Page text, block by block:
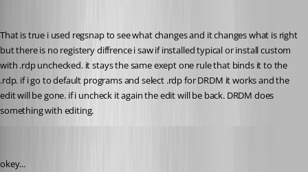
That is true i used regsnap to see what changes and it changes what is right
but there is no registery diffrence i saw if installed typical or install custom
with .rdp unchecked. it stays the same exept one rule that binds it to the
.rdp. if i go to default programs and select .rdp for DRDM it works and the
edit will be gone. if i uncheck it again the edit will be back. DRDM does
something with editing.
okey...